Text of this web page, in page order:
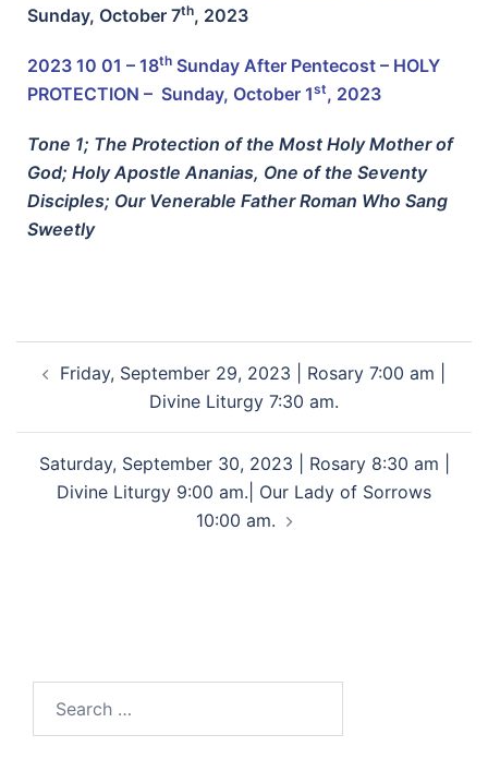
Sunday, October 7th, 2023
2023 10 01 – 18th Sunday After Pentecost – HOLY
PROTECTION – Sunday, October 1st, 2023
Tone 1; The Protection of the Most Holy Mother of
God; Holy Apostle Ananias, One of the Seventy
Disciples; Our Venerable Father Roman Who Sang
Sweetly
Friday, September 29, 2023 | Rosary 7:00 am |
Divine Liturgy 7:30 am.
Saturday, September 30, 2023 | Rosary 8:30 am |
Divine Liturgy 9:00 am.| Our Lady of Sorrows
10:00 am.